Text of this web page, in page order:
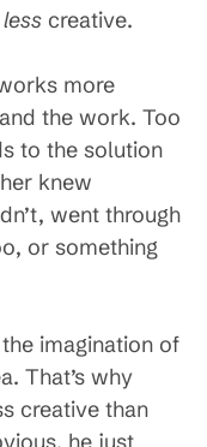
less creative.
more
the work. Too
to the solution
knew
went through
or something
imagination of
That’s why
creative than